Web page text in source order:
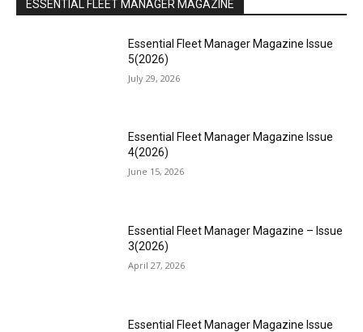
ESSENTIAL FLEET MANAGER MAGAZINE
Essential Fleet Manager Magazine Issue
5(2026)
July 29, 2026
Essential Fleet Manager Magazine Issue
4(2026)
June 15, 2026
Essential Fleet Manager Magazine – Issue
3(2026)
April 27, 2026
Essential Fleet Manager Magazine Issue